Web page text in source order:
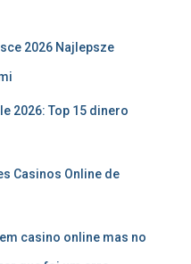
2026 Najlepsze
2026: Top 15 dinero
Casinos Online de
casino online mas no